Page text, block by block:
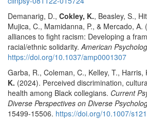
Demanarig, D., Cokley, K., Beasley, S.,
Mujica, C., Mamidanna, P., & Mercado,
alliances to fight racism: Developing a
racial/ethnic solidarity.American
https://doi.org/10.1037/amp0001307
Garba, R., Coleman, C., Kelley, T., Harris,
K. (2024). Perceived discrimination,
health among Black collegians. Current
Diverse Perspectives on Diverse
15499-15506. https://doi.org/10.1007/